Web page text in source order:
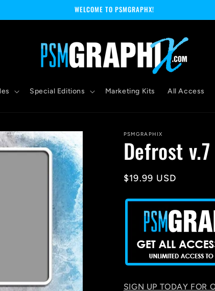
WELCOME TO PSMGRAPHX!
Special Editions Marketing Kits All Access
PSMGRAPHIX
Defrost
Regular
$19.99 USD
SIGN UP TODAY FOR